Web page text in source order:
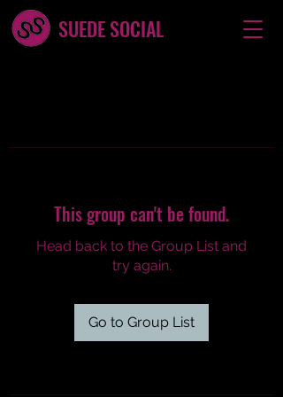
SUEDE SOCIAL
This group can't be found.
Head back to the Group List and
try again.
Go to Group List